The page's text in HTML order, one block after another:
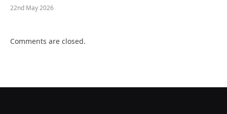
22nd May 2026
Comments are closed.